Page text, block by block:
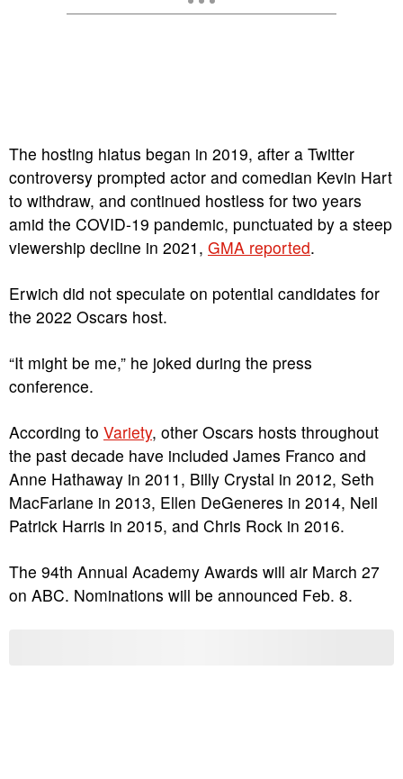
The hosting hiatus began in 2019, after a Twitter
controversy prompted actor and comedian Kevin Hart
to withdraw, and continued hostless for two years
amid the COVID-19 pandemic, punctuated by a steep
viewership decline in 2021, GMA reported.
Erwich did not speculate on potential candidates for
the 2022 Oscars host.
“It might be me,” he joked during the press
conference.
According to Variety, other Oscars hosts throughout
the past decade have included James Franco and
Anne Hathaway in 2011, Billy Crystal in 2012, Seth
MacFarlane in 2013, Ellen DeGeneres in 2014, Neil
Patrick Harris in 2015, and Chris Rock in 2016.
The 94th Annual Academy Awards will air March 27
on ABC. Nominations will be announced Feb. 8.